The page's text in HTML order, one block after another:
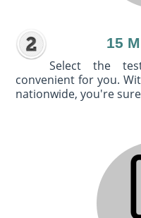
15
Select the
convenient for you.
nationwide, you're